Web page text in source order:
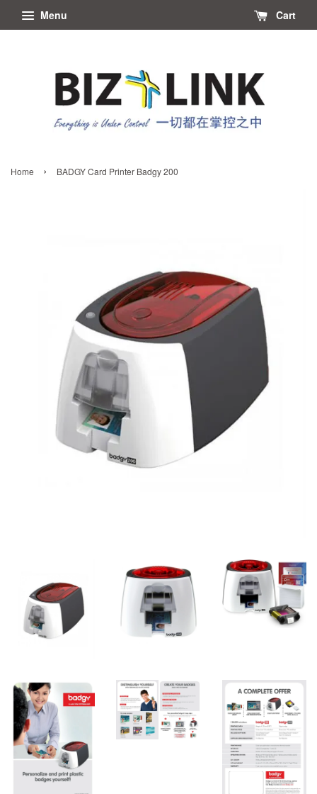
Menu Cart
Home › BADGY Card Printer Badgy 200